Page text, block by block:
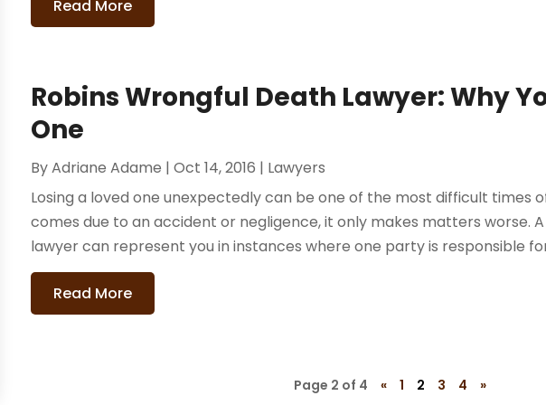
Read More
Robins Wrongful Death Lawyer: Why
One
ByAdriane Adame |Oct 14, 2016 | Lawyers
Losing a loved one unexpectedly can be one of the most difficult times
comes due to an accident or negligence, it only makes matters worse.
lawyer can represent you in instances where one party is responsible
Read More
Page 2 of 4 « 1 2 3 4 »